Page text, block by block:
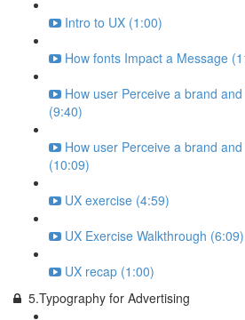
Intro to UX (1:00)
How fonts Impact a Message
How user Perceive a brand
(9:40)
How user Perceive a brand
(10:09)
UX exercise (4:59)
UX Exercise Walkthrough (6:09)
UX recap (1:00)
5.Typography for Advertising